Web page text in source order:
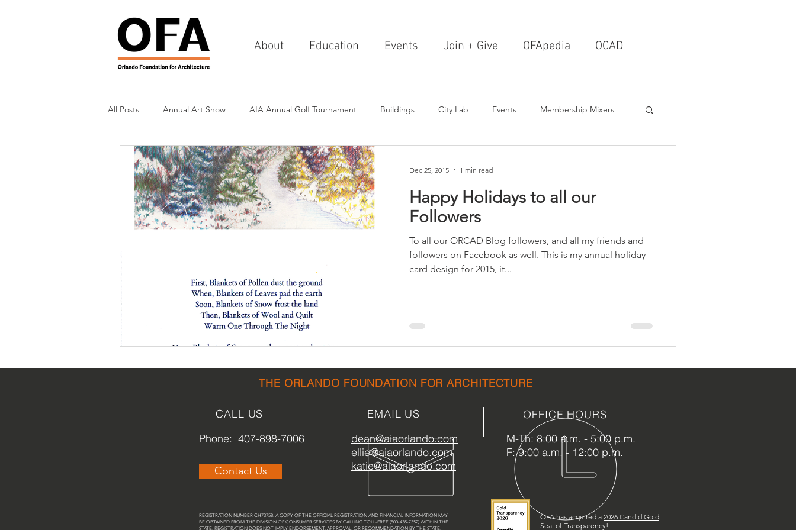
About Education Events Join + Give OFApedia OCAD
All Posts Annual Art Show AIA Annual Golf Tournament Buildings City Lab Events Membership Mixers
Tours Scholarship Awards Editorials Institutions
History Charities & Fundraising Events Healthcare Design Theory Landscapes Interior Design
Resorts & Restaurants Transportation Schools & Universities
Preservation Residential & Multi-Family
Urban Design
Happy Holidays to all our
Followers
To all our ORCAD Blog followers, and all my friends and
followers on Facebook as well. This is my annual holiday
card design for 2015, it...
Dec 25, 2015 1 min read
THE ORLANDO FOUNDATION FOR ARCHITECTURE
dean@aiaorlando.com
ellie@aiaorlando.com
katie@aiaorlando.com
M-Th: 8:00 a.m. - 5:00 p.m.
F: 9:00 a.m. - 12:00 p.m.
OFFICE HOURS
EMAIL US
Contact Us
CALL US
Phone: 407-898-7006
REGISTRATION NUMBER CH73758: A COPY OF THE OFFICIAL REGISTRATION AND FINANCIAL INFORMATION MAY
BE OBTAINED FROM THE DIVISION OF CONSUMER SERVICES BY CALLING TOLL-FREE (800-435-7352) WITHIN THE
STATE. REGISTRATION DOES NOT IMPLY ENDORSEMENT, APPROVAL, OR RECOMMENDATION BY THE STATE.
OFA has acquired a 2026 Candid Gold
Seal of Transparency!